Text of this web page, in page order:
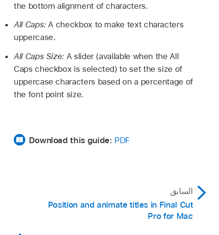
the bottom alignment of characters.
All Caps:A checkbox to make text characters
uppercase.
All Caps Size: A slider (available when the All
Caps checkbox is selected) to set the size of
uppercase characters based on a percentage of
the font point size.
Download this guide: PDF
السابق
Position and animate titles in Final Cut
Pro for Mac